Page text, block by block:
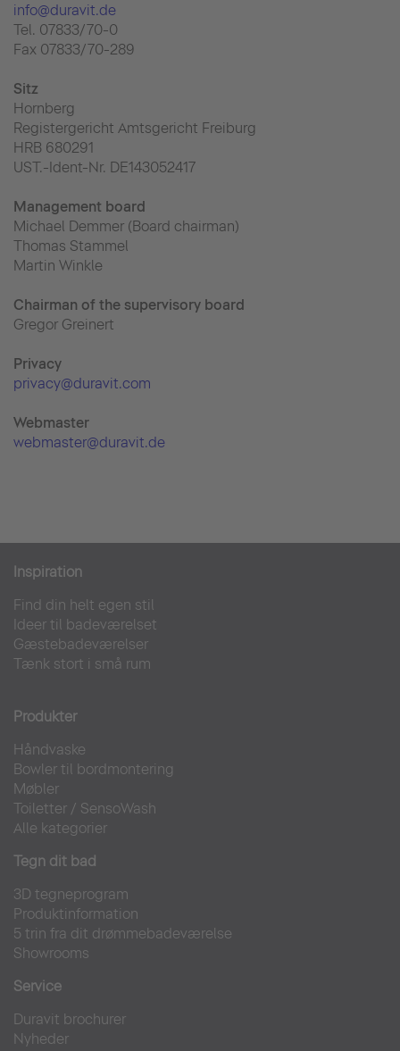
info@duravit.de
Tel. 07833/70-0
Fax 07833/70-289
Sitz
Hornberg
Registergericht Amtsgericht Freiburg
HRB 680291
UST.-Ident-Nr. DE143052417
Management board
Michael Demmer (Board chairman)
Thomas Stammel
Martin Winkle
Chairman of the supervisory board
Gregor Greinert
Privacy
privacy@duravit.com
Webmaster
webmaster@duravit.de
Inspiration
Find din helt egen stil
Ideer til badeværelset
Gæstebadeværelser
Tænk stort i små rum
Produkter
Håndvaske
Bowler til bordmontering
Møbler
Toiletter / SensoWash
Alle kategorier
Tegn dit bad
3D tegneprogram
Produktinformation
5 trin fra dit drømmebadeværelse
Showrooms
Service
Duravit brochurer
Nyheder